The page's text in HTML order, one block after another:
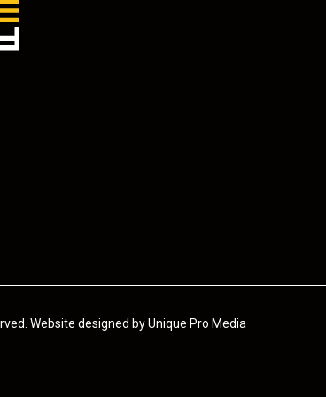
Website designed byUnique Pro Media